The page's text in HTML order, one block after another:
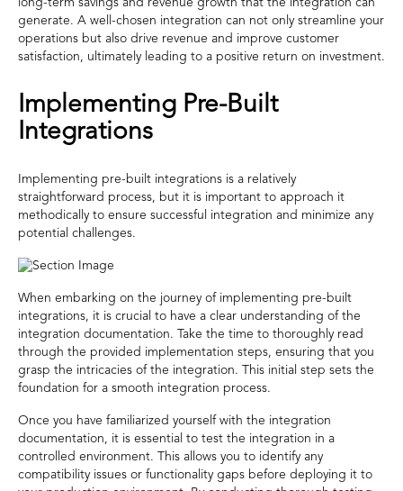
long-term savings and revenue growth that the integration can
generate. A well-chosen integration can not only streamline your
operations but also drive revenue and improve customer
satisfaction, ultimately leading to a positive return on investment.
Implementing Pre-Built
Integrations
Implementing pre-built integrations is a relatively
straightforward process, but it is important to approach it
methodically to ensure successful integration and minimize any
potential challenges.
When embarking on the journey of implementing pre-built
integrations, it is crucial to have a clear understanding of the
integration documentation. Take the time to thoroughly read
through the provided implementation steps, ensuring that you
grasp the intricacies of the integration. This initial step sets the
foundation for a smooth integration process.
Once you have familiarized yourself with the integration
documentation, it is essential to test the integration in a
controlled environment. This allows you to identify any
compatibility issues or functionality gaps before deploying it to